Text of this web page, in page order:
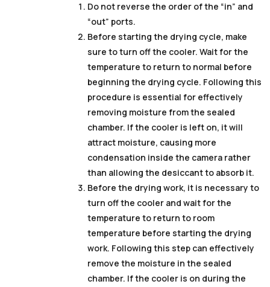
Do not reverse the order of the “in” and
“out” ports.
Before starting the drying cycle, make
sure to turn off the cooler. Wait for the
temperature to return to normal before
beginning the drying cycle. Following this
procedure is essential for effectively
removing moisture from the sealed
chamber. If the cooler is left on, it will
attract moisture, causing more
condensation inside the camera rather
than allowing the desiccant to absorb it.
Before the drying work, it is necessary to
turn off the cooler and wait for the
temperature to return to room
temperature before starting the drying
work. Following this step can effectively
remove the moisture in the sealed
chamber. If the cooler is on during the